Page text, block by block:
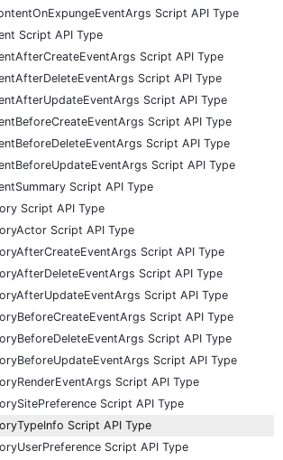
Script API Type
Script API Type
Script API Type
Script API Type
Script API Type
Script API Type
Script API Type
Script API Type
Script API Type
Script API Type
Script API Type
Script API Type
Script API Type
Script API Type
Script API Type
Script API Type
Script API Type
Script API Type
Script API Type
Script API Type
Script API Type